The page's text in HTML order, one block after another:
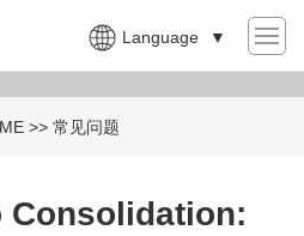
Language ▼
>> 常见问题
Consolidation: